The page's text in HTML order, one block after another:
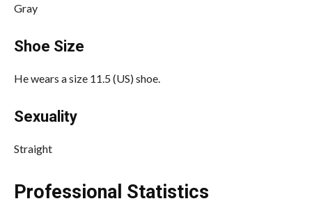
Gray
Shoe Size
He wears a size 11.5 (US) shoe.
Sexuality
Straight
Professional Statistics